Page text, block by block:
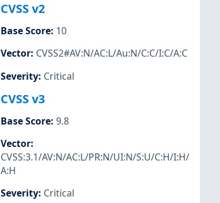
CVSS v2
Base Score: 10
Vector: CVSS2#AV:N/AC:L/Au:N/C:C/I:C/A:C
Severity: Critical
CVSS v3
Base Score: 9.8
Vector:
CVSS:3.1/AV:N/AC:L/PR:N/UI:N/S:U/C:H/I:H/
A:H
Severity: Critical